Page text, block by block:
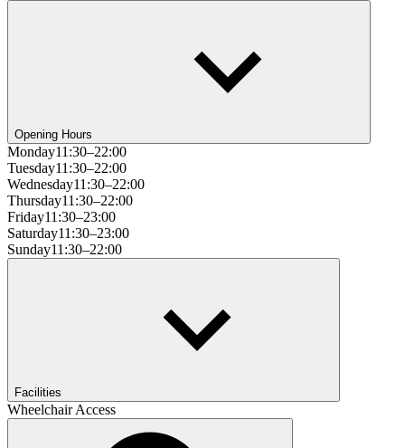
Opening Hours
Monday11:30–22:00
Tuesday11:30–22:00
Wednesday11:30–22:00
Thursday11:30–22:00
Friday11:30–23:00
Saturday11:30–23:00
Sunday11:30–22:00
Facilities
Wheelchair Access